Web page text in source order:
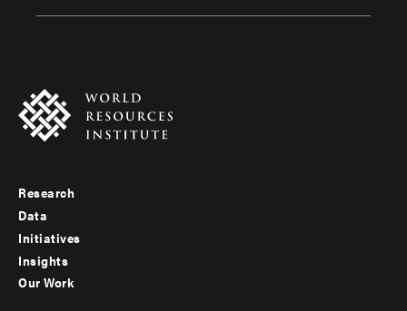
Footer
menu
-
Research
Data
Initiatives
Insights
Our Work